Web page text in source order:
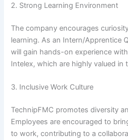
2. Strong Learning Environment
The company encourages
learning. As an Intern/Apprentice
will gain hands-on experience
Intelex, which are highly valued in
3. Inclusive Work Culture
TechnipFMC promotes diversity
Employees are encouraged to
to work, contributing to a